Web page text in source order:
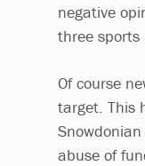
negative
three sports
Of course
target. This
abuse of